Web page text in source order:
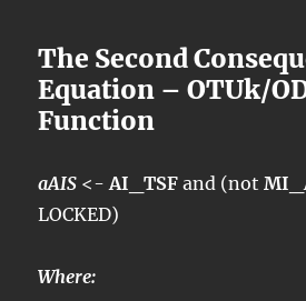
The Second
Equation – OTUk/
Function
aAIS <-AI_TSF and (not
LOCKED)
Where: